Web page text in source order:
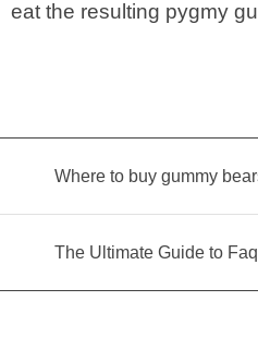
eat the resulting pygmy
Where to buy gummy